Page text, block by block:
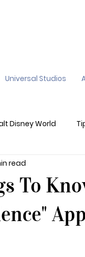
Universal Studios
Disney World
Adventure
To
read